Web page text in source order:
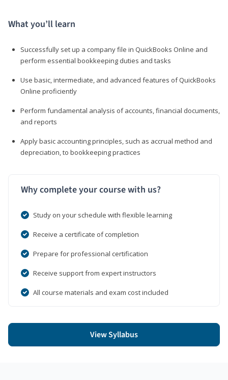
What you’ll learn
Successfully set up a company file in QuickBooks Online and
perform essential bookkeeping duties and tasks
Use basic, intermediate, and advanced features of QuickBooks
Online proficiently
Perform fundamental analysis of accounts, financial documents,
and reports
Apply basic accounting principles, such as accrual method and
depreciation, to bookkeeping practices
Why complete your course with us?
Study on your schedule with flexible learning
Receive a certificate of completion
Prepare for professional certification
Receive support from expert instructors
All course materials and exam cost included
View Syllabus